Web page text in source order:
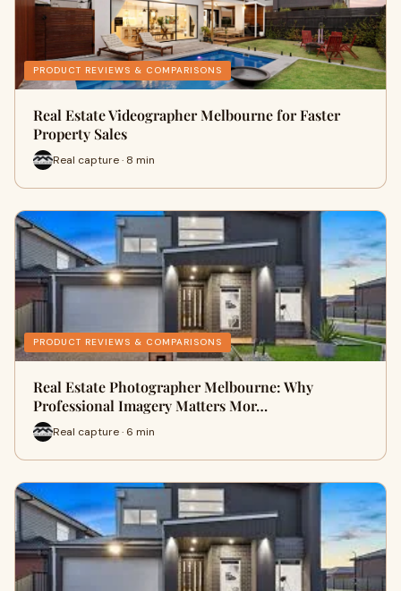
PRODUCT REVIEWS & COMPARISONS
Real Estate Videographer Melbourne for Faster
Property Sales
Real capture · 8 min
PRODUCT REVIEWS & COMPARISONS
Real Estate Photographer Melbourne: Why
Professional Imagery Matters Mor…
Real capture · 6 min